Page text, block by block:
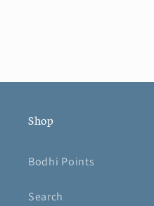
Shop
Bodhi Points
Search